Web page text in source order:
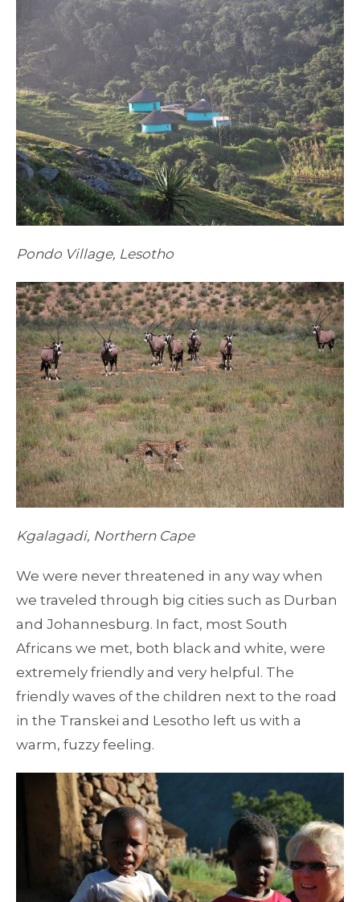
Pondo Village, Lesotho
Kgalagadi, Northern Cape
We were never threatened in any way when
we traveled through big cities such as Durban
and Johannesburg. In fact, most South
Africans we met, both black and white, were
extremely friendly and very helpful. The
friendly waves of the children next to the road
in the Transkei and Lesotho left us with a
warm, fuzzy feeling.